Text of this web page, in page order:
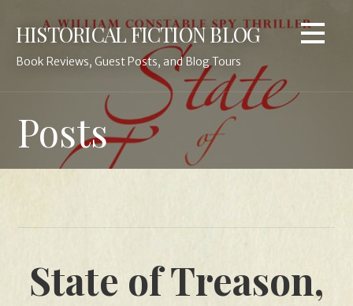
HISTORICAL FICTION BLOG
Book Reviews, Guest Posts, and Blog Tours
Posts
State of Treason,